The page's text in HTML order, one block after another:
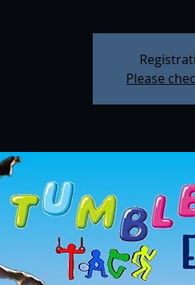
Please